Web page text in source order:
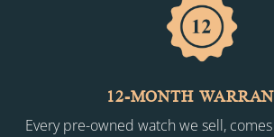
12-MONTH
Every pre-owned watch we sell,